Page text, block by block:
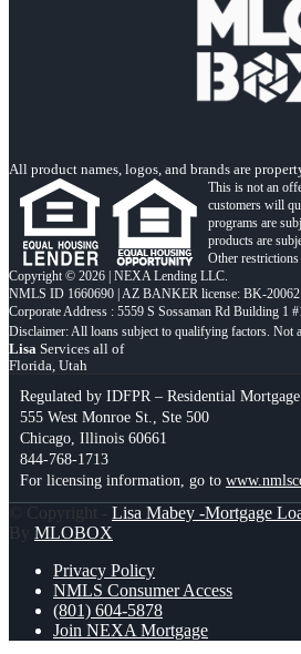
All product names, logos, and brands are
This is not an
customers will
programs are
products are
Other
Copyright © 2026 | NEXA Lending LLC.
NMLS ID 1660690 | AZ BANKER license: BK-
Corporate Address : 5559 S Sossaman Rd Building 1
Lisa Services all of
Florida, Utah
Regulated by IDFPR – Residential
555 West Monroe St., Ste 500
Chicago, Illinois 60661
844-768-1713
For licensing information, go to
© Copyright - Lisa Mabey -Mortgage
By MLOBOX
Privacy Policy
NMLS Consumer Access
(801) 604-5878
Join NEXA Mortgage